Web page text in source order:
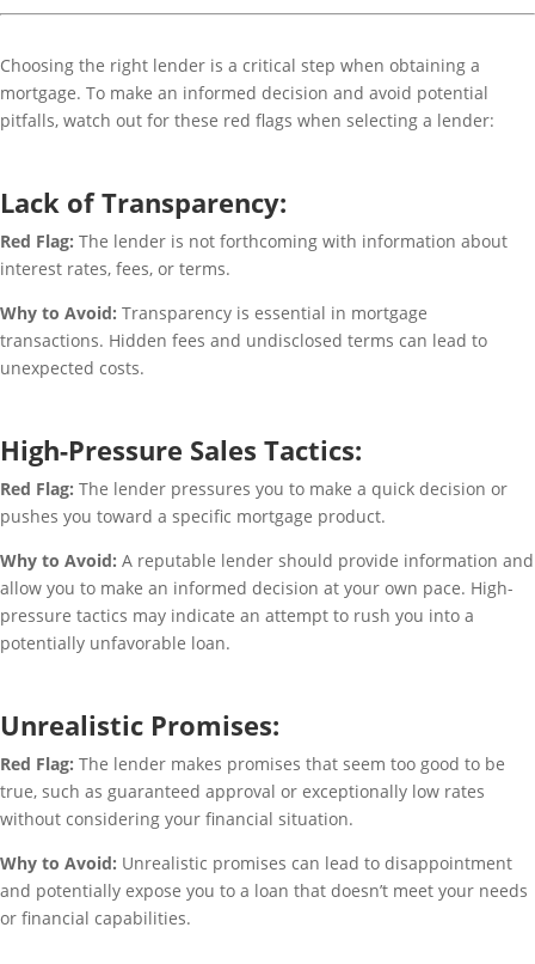
Choosing the right lender is a critical step when obtaining a
mortgage. To make an informed decision and avoid potential
pitfalls, watch out for these red flags when selecting a lender:
Lack of Transparency:
Red Flag: The lender is not forthcoming with information about
interest rates, fees, or terms.
Why to Avoid: Transparency is essential in mortgage
transactions. Hidden fees and undisclosed terms can lead to
unexpected costs.
High-Pressure Sales Tactics:
Red Flag: The lender pressures you to make a quick decision or
pushes you toward a specific mortgage product.
Why to Avoid: A reputable lender should provide information and
allow you to make an informed decision at your own pace. High-
pressure tactics may indicate an attempt to rush you into a
potentially unfavorable loan.
Unrealistic Promises:
Red Flag: The lender makes promises that seem too good to be
true, such as guaranteed approval or exceptionally low rates
without considering your financial situation.
Why to Avoid: Unrealistic promises can lead to disappointment
and potentially expose you to a loan that doesn’t meet your needs
or financial capabilities.